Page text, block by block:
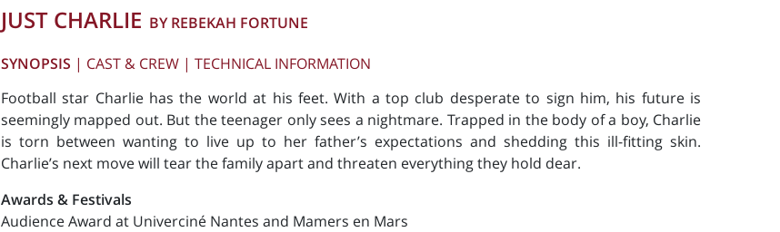
JUST CHARLIE BY REBEKAH FORTUNE
SYNOPSIS | CAST & CREW | TECHNICAL INFORMATION
Football star Charlie has the world at his feet. With a top club desperate to sign him, his future is
seemingly mapped out. But the teenager only sees a nightmare. Trapped in the body of a boy, Charlie
is torn between wanting to live up to her father’s expectations and shedding this ill-fitting skin.
Charlie’s next move will tear the family apart and threaten everything they hold dear.
Awards & Festivals
Audience Award at Univerciné Nantes and Mamers en Mars